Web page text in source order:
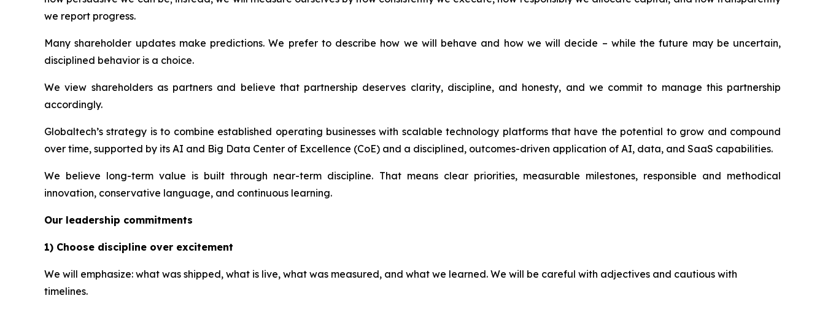
we report progress.
Many shareholder updates make predictions. We prefer to describe how we will behave and how we will decide – while the future may be uncertain,
disciplined behavior is a choice.
We view shareholders as partners and believe that partnership deserves clarity, discipline, and honesty, and we commit to manage this partnership
accordingly.
Globaltech’s strategy is to combine established operating businesses with scalable technology platforms that have the potential to grow and compound
over time, supported by its AI and Big Data Center of Excellence (CoE) and a disciplined, outcomes-driven application of AI, data, and SaaS capabilities.
We believe long-term value is built through near-term discipline. That means clear priorities, measurable milestones, responsible and methodical
innovation, conservative language, and continuous learning.
Our leadership commitments
1) Choose discipline over excitement
We will emphasize: what was shipped, what is live, what was measured, and what we learned. We will be careful with adjectives and cautious with
timelines.